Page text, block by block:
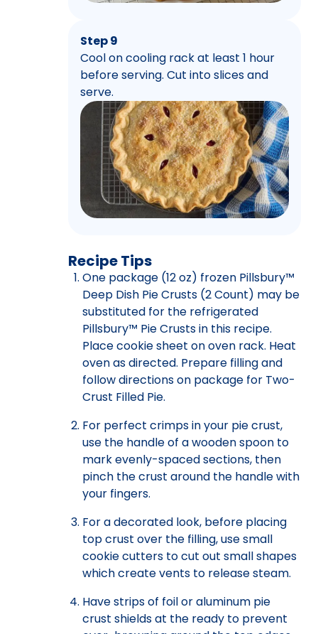
Step 9
Cool on cooling rack at least 1 hour
before serving. Cut into slices and
serve.
Recipe Tips
One package (12 oz) frozen Pillsbury™
Deep Dish Pie Crusts (2 Count) may be
substituted for the refrigerated
Pillsbury™ Pie Crusts in this recipe.
Place cookie sheet on oven rack. Heat
oven as directed. Prepare filling and
follow directions on package for Two-
Crust Filled Pie.
For perfect crimps in your pie crust,
use the handle of a wooden spoon to
mark evenly-spaced sections, then
pinch the crust around the handle with
your fingers.
For a decorated look, before placing
top crust over the filling, use small
cookie cutters to cut out small shapes
which create vents to release steam.
Have strips of foil or aluminum pie
crust shields at the ready to prevent